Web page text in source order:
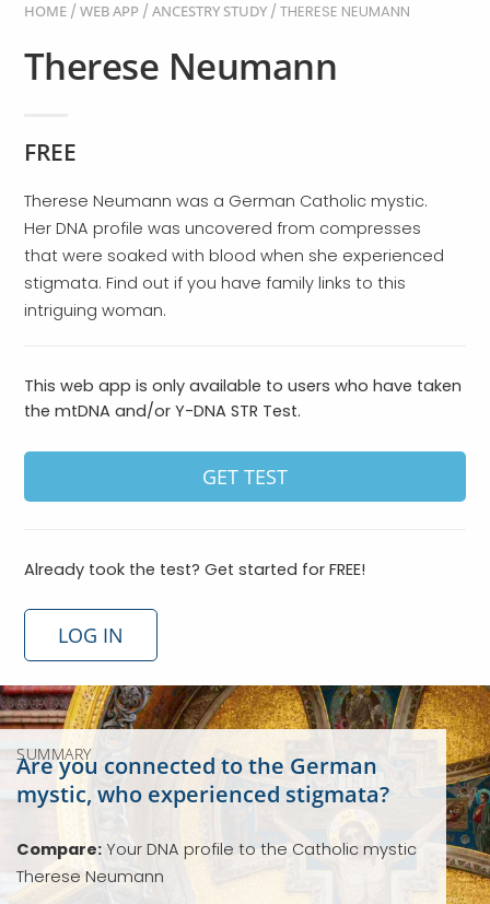
HOME/ WEB APP / ANCESTRY STUDY/ THERESE NEUMANN
Therese Neumann
FREE
Therese Neumann was a German Catholic mystic.
Her DNA profile was uncovered from compresses
that were soaked with blood when she experienced
stigmata. Find out if you have family links to this
intriguing woman.
This web app is only available to users who have taken
the mtDNA and/or Y-DNA STR Test.
GET TEST
Already took the test? Get started for FREE!
LOG IN
SUMMARY
Are you connected to the German
mystic, who experienced stigmata?
Compare: Your DNA profile to the Catholic mystic
Therese Neumann